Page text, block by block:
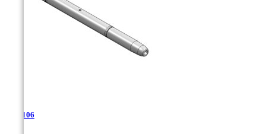
TJA-106